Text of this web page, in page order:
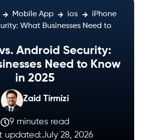
Mobile App ios
iPhone
What Businesses Need to
Android Security:
Need to Know
in 2025
Zaid Tirmizi
9 minutes read
updated:July 28, 2026